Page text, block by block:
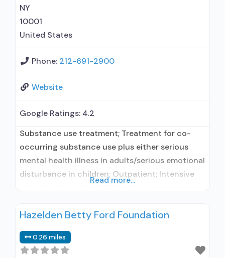
NY
10001
United States
Phone: 212-691-2900
Website
Google Ratings: 4.2
Substance use treatment; Treatment for co-
occurring substance use plus either serious
mental health illness in adults/serious emotional
disturbance in children; Outpatient; Intensive
treatment; Regular outpatient treatment;
used in Treatment; In-network prescribing
entity; This facility administers/prescribes
Read more...
Hazelden Betty Ford Foundation
0.26 miles